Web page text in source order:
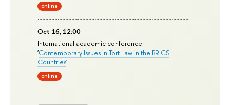
online
Oct 16, 12:00
International academic conference
'Contemporary Issues in Tort Law in the BRICS
Countries'
online